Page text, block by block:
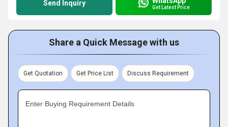
Send Inquiry Get Latest Price
Share a Quick Message with us
Get Quotation Get Price List Discuss Requirement
Enter Buying Requirement Details